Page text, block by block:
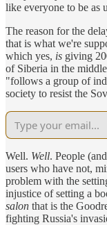
like everyone to be as
The reason for the
that is what we're
which yes, is giving
of Siberia in the
"follows a group of
society to resist the
Well. Well. People
users who have not,
problem with the
injustice of setting a
salon that is the
fighting Russia's